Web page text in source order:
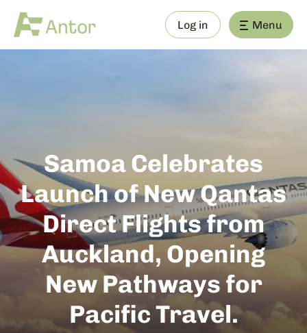
Log in Menu
Samoa Celebrates
Launch of New Qantas
Direct Flights from
Auckland, Opening
New Pathways for
Pacific Travel.